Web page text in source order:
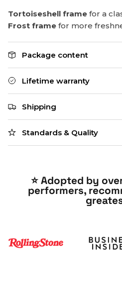
Tortoiseshell frame for a
Frost frame for more
Package content
Lifetime warranty
Shipping
Standards & Quality
⭐️ Adopted by
performers,